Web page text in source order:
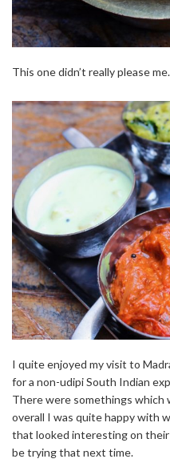
This one didn’t really please me.
I quite enjoyed my visit to
for a non-udipi South Indian
There were somethings which
overall I was quite happy with
that looked interesting on
be trying that next time.